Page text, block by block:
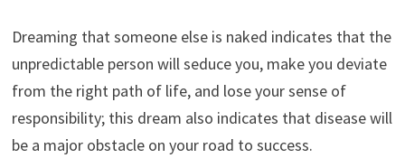
Dreaming that someone else is naked indicates that the
unpredictable person will seduce you, make you deviate
from the right path of life, and lose your sense of
responsibility; this dream also indicates that disease will
be a major obstacle on your road to success.